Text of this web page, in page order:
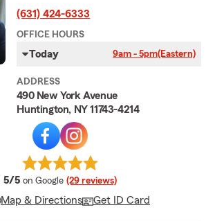
(631) 424-6333
OFFICE HOURS
Today 9am - 5pm(Eastern)
ADDRESS
490 New York Avenue
Huntington, NY 11743-4214
5/5 average rating
on Google (29 reviews)
Map & Directions Get ID Card